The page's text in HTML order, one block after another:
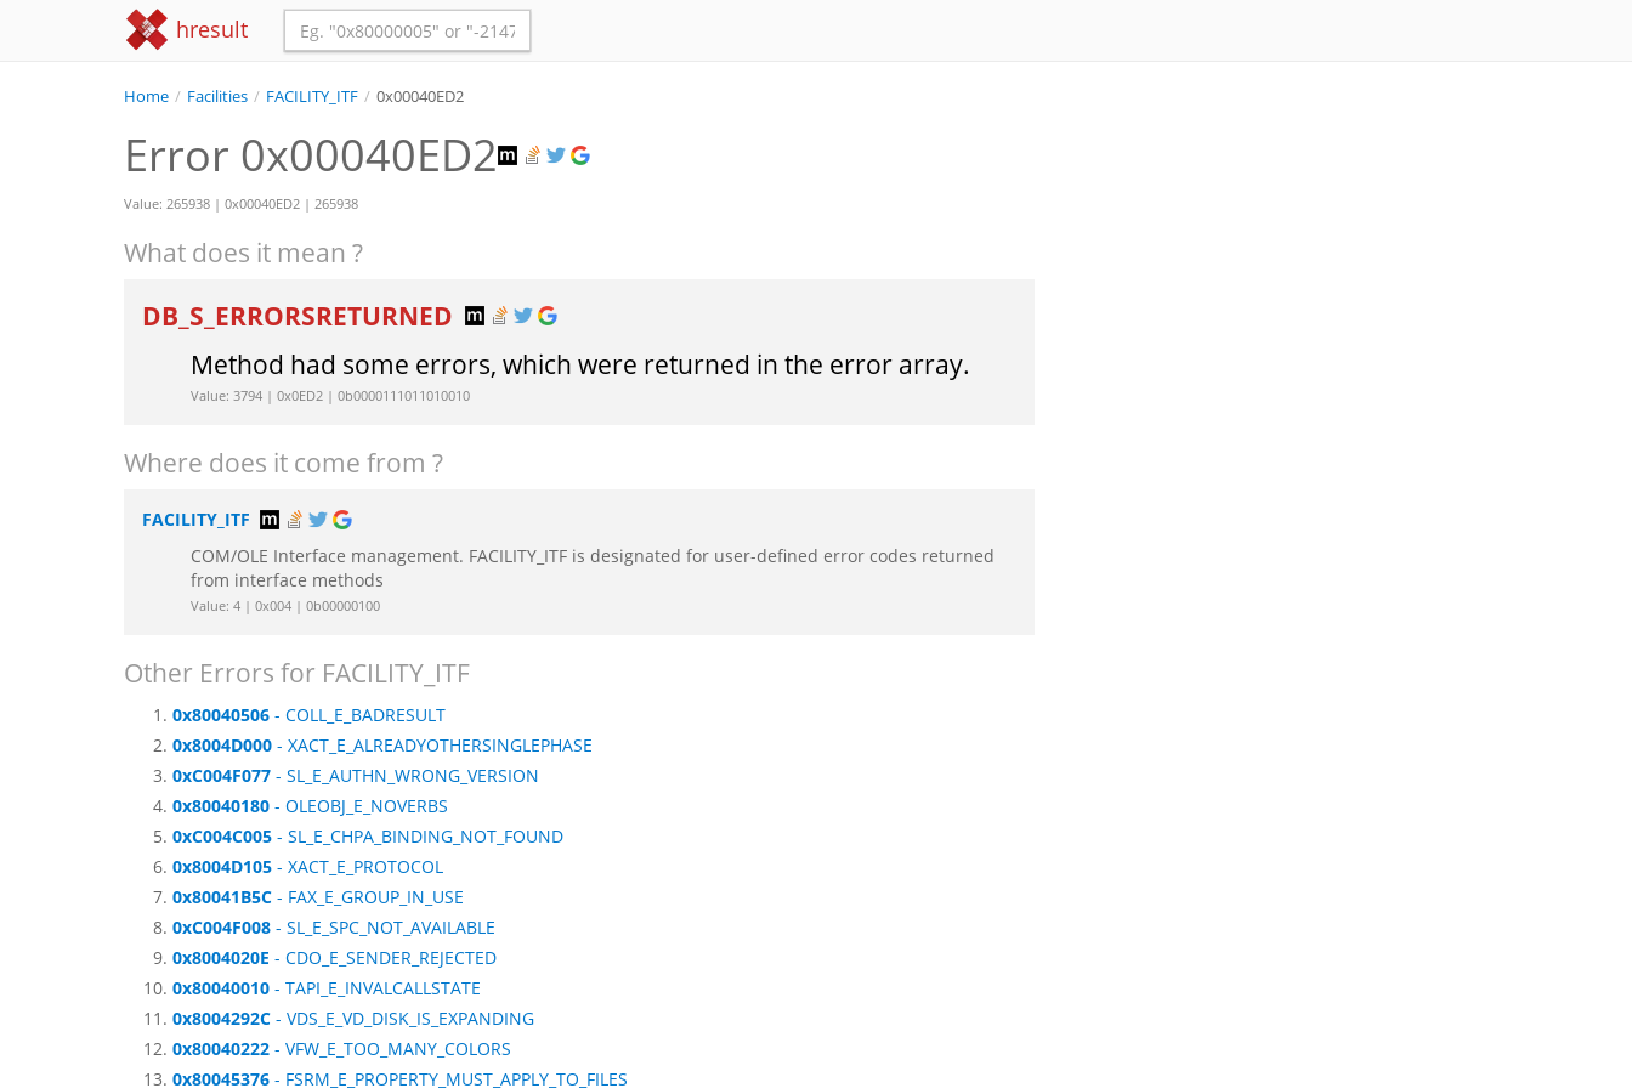
hresult
Home / Facilities / FACILITY_ITF / 0x00040ED2
Error 0x00040ED2
Value: 265938 | 0x00040ED2 | 265938
What does it mean ?
DB_S_ERRORSRETURNED
Method had some errors, which were returned in the error array.
Value: 3794 | 0x0ED2 | 0b0000111011010010
Where does it come from ?
FACILITY_ITF
COM/OLE Interface management. FACILITY_ITF is designated for user-defined error codes returned
from interface methods
Value: 4 | 0x004 | 0b00000100
Other Errors for FACILITY_ITF
0x80040506 - COLL_E_BADRESULT
0x8004D000 - XACT_E_ALREADYOTHERSINGLEPHASE
0xC004F077 - SL_E_AUTHN_WRONG_VERSION
0x80040180 - OLEOBJ_E_NOVERBS
0xC004C005 - SL_E_CHPA_BINDING_NOT_FOUND
0x8004D105 - XACT_E_PROTOCOL
0x80041B5C - FAX_E_GROUP_IN_USE
0xC004F008 - SL_E_SPC_NOT_AVAILABLE
0x8004020E - CDO_E_SENDER_REJECTED
0x80040010 - TAPI_E_INVALCALLSTATE
0x8004292C - VDS_E_VD_DISK_IS_EXPANDING
0x80040222 - VFW_E_TOO_MANY_COLORS
0x80045376 - FSRM_E_PROPERTY_MUST_APPLY_TO_FILES